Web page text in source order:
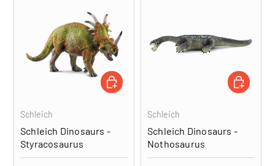
Schleich
Schleich Dinosaurs -
Styracosaurus
ADD TO CART
Schleich
Schleich Dinosaurs -
Nothosaurus
ADD TO